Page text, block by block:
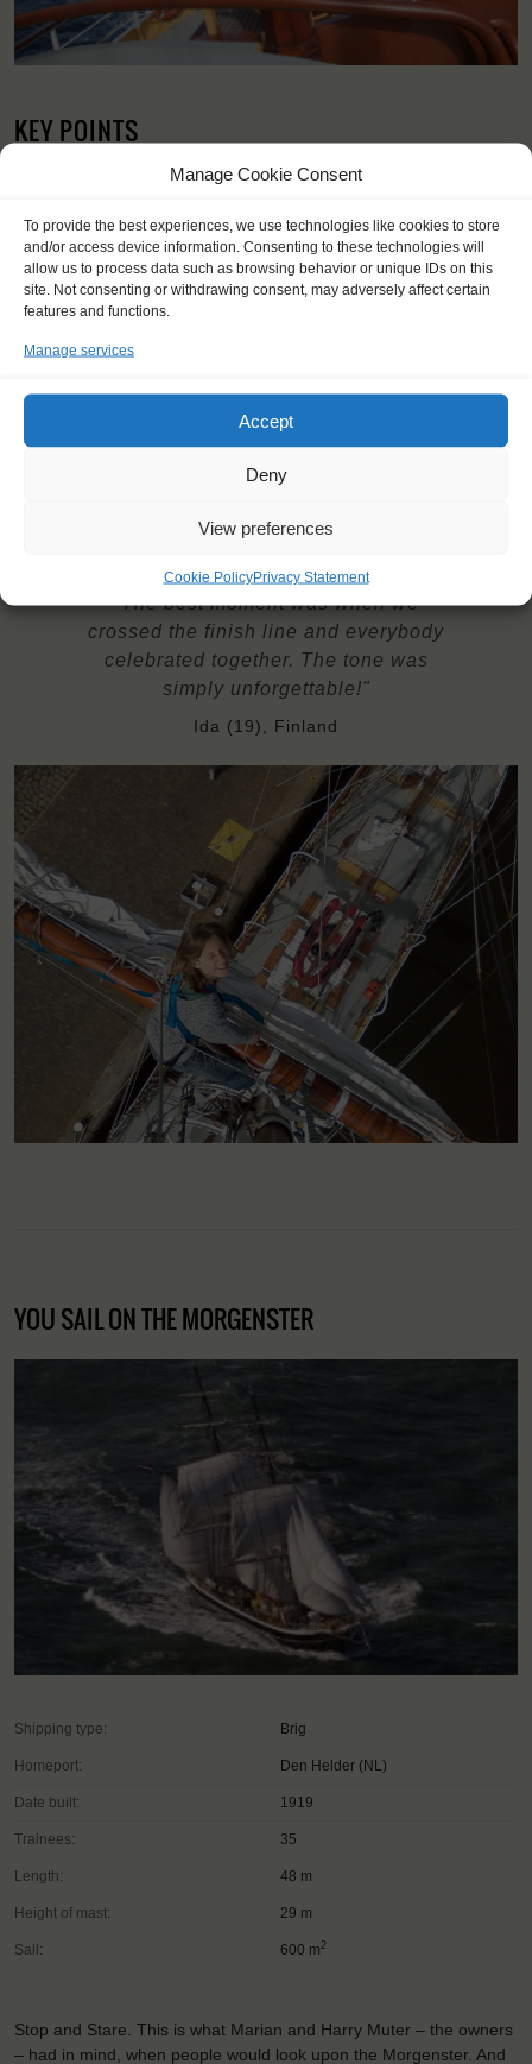
Manage Cookie Consent
To provide the best experiences, we use technologies like cookies to store
and/or access device information. Consenting to these technologies will
allow us to process data such as browsing behavior or unique IDs on this
site. Not consenting or withdrawing consent, may adversely affect certain
features and functions.
Manage services
Accept
Deny
View preferences
Cookie PolicyPrivacy Statement
KEY POINTS
Dates: 7 April 2024 - 12 April 2024
For Windseekers of all ages, minimum age 15 years
No sailing experience required!
Official language on board: English and Dutch
Price includes: accommodation and meals, excludes drinks at
the bar
Price excludes transportation costs to-and from the ports. Our
Windseekers need to have a health insurance and a travel
Need to take with you on board: sleeping bag and towels – only
for hammocks; bedding and towels are provided in cabins.
"The best moment was when we
crossed the finish line and everybody
celebrated together. The tone was
simply unforgettable!"
Ida (19), Finland
YOU SAIL ON THE MORGENSTER
Shipping type: Brig
Homeport: Den Helder (NL)
Date built: 1919
Trainees: 35
Length: 48 m
Height of mast: 29 m
Sail: 600 m2
Stop and Stare. This is what Marian and Harry Muter – the owners
– had in mind, when people would look upon the Morgenster. And